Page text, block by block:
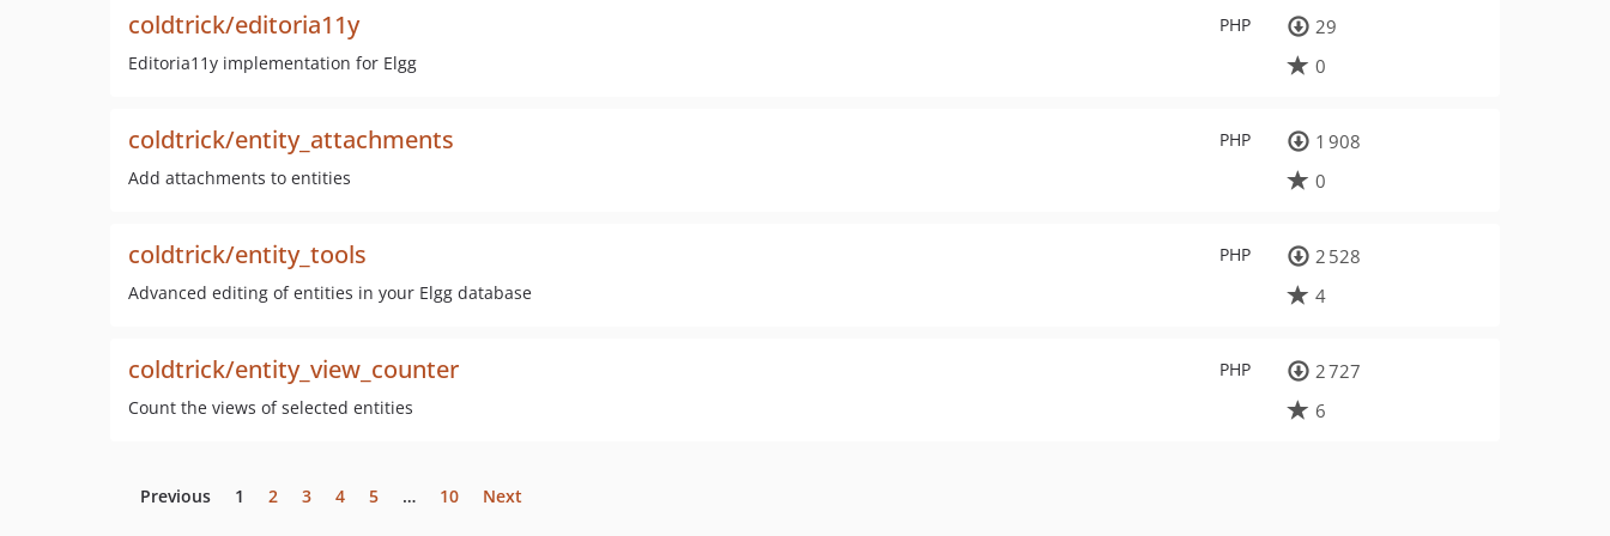
PHP
coldtrick/editoria11y
Editoria11y implementation for Elgg
29
0
PHP
coldtrick/entity_attachments
Add attachments to entities
1 908
0
PHP
coldtrick/entity_tools
Advanced editing of entities in your Elgg database
2 528
4
PHP
coldtrick/entity_view_counter
Count the views of selected entities
2 727
6
Previous 1 2 3 4 5 … 10 Next